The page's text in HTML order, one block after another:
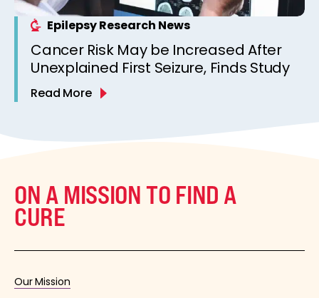
Epilepsy Research News
Cancer Risk May be Increased After
Unexplained First Seizure, Finds Study
Read More
ON A MISSION TO FIND A
CURE
Our Mission